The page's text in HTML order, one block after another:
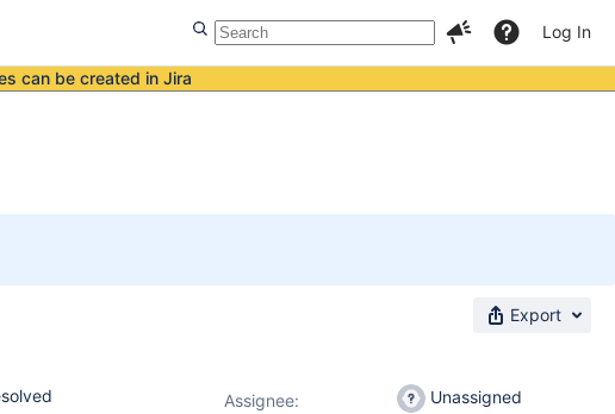
Log In
can be created in Jira
Export
Assignee:
Unassigned